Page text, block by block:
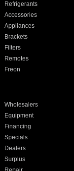
Refrigerants
Accessories
Appliances
Brackets
Filters
Remotes
Freon
Wholesalers
Equipment
Financing
Specials
Dealers
Surplus